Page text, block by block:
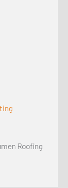
Roofing